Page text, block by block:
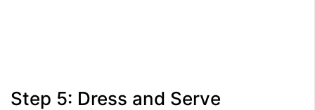
Step 5: Dress and Serve